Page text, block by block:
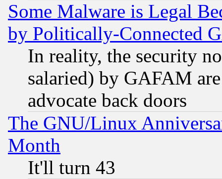
Some Malware is Legal
by Politically-Connected
In reality, the security
salaried) by GAFAM
advocate back doors
The GNU/Linux
Month
It'll turn 43